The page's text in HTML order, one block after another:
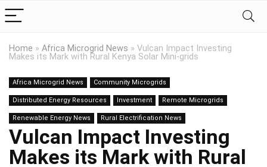
Home » Africa Microgrid News » Vulcan Impact Investing
Makes its Mark with Rural Kenya Solar Mini-grids
Africa Microgrid News Community Microgrids
Distributed Energy Resources Investment Remote Microgrids
Renewable Energy News Rural Electrification News
Vulcan Impact Investing
Makes its Mark with Rural